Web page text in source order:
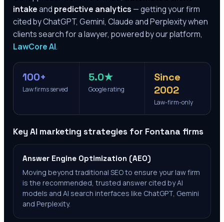
intakeand predictive analytics — getting your firm
cited by ChatGPT, Gemini, Claude and Perplexity when
clients search for a lawyer, powered by our platform,
LawCore AI.
100+
Law firms served
5.0★
Google rating
Since
2002
Law-firm-only
Key AI marketing strategies for Fontana firms
Answer Engine Optimization (AEO)
Moving beyond traditional SEO to ensure your law firm
is the recommended, trusted answer cited by AI
models and AI search interfaces like ChatGPT, Gemini
and Perplexity.